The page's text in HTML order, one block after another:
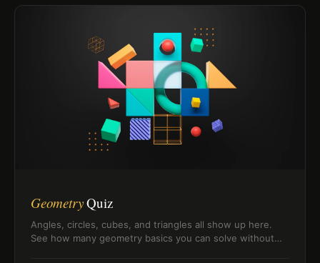
GeometryQuiz
Angles, circles, cubes, and triangles all show up here.
See how many geometry basics you can solve without